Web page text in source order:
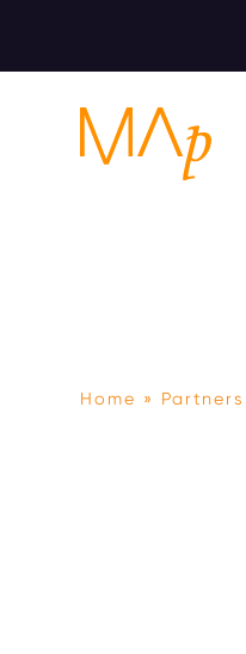
Home Partners